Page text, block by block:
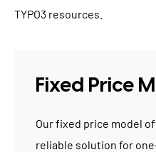
TYPO3 resources.
Fixed Price
Our fixed price model
reliable solution for